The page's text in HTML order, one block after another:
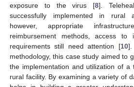
exposure to the virus [8].
successfully implemented in rural
however, appropriate
reimbursement methods, access to
requirements still need attention [10].
methodology, this case study aimed to
the implementation and utilization of a
rural facility. By examining a variety of